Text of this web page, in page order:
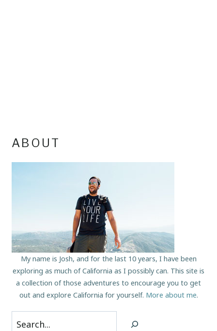
ABOUT
My name is Josh, and for the last 10 years, I have been
exploring as much of California as I possibly can. This site is
a collection of those adventures to encourage you to get
out and explore California for yourself. More about me.
Search